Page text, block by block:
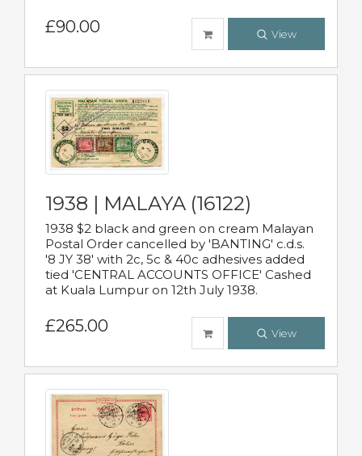
£90.00 View
1938 | MALAYA (16122)
1938 $2 black and green on cream Malayan
Postal Order cancelled by 'BANTING' c.d.s.
'8 JY 38' with 2c, 5c & 40c adhesives added
tied 'CENTRAL ACCOUNTS OFFICE' Cashed
at Kuala Lumpur on 12th July 1938.
£265.00 View